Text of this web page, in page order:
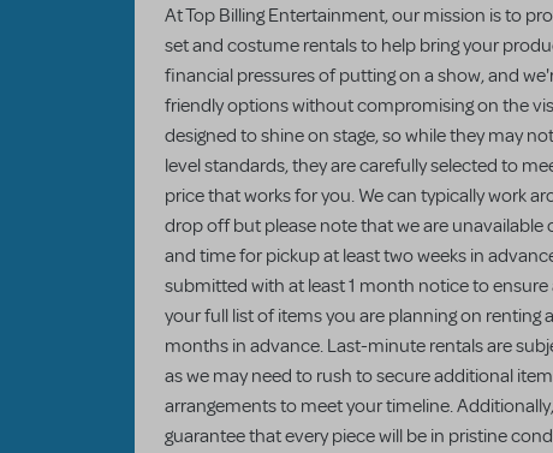
At Top Billing Entertainment, our mission is to
set and costume rentals to help bring your
financial pressures of putting on a show, and
friendly options without compromising on the
designed to shine on stage, so while they may
level standards, they are carefully selected to
price that works for you. We can typically work
drop off but please note that we are unavailable
and time for pickup at least two weeks in
submitted with at least 1 month notice to ensure
your full list of items you are planning on renting
months in advance. Last-minute rentals are
as we may need to rush to secure additional
arrangements to meet your timeline.
guarantee that every piece will be in pristine